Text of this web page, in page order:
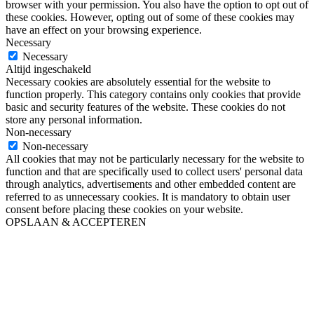
browser with your permission. You also have the option to opt out of
these cookies. However, opting out of some of these cookies may
have an effect on your browsing experience.
Necessary
Necessary
Altijd ingeschakeld
Necessary cookies are absolutely essential for the website to
function properly. This category contains only cookies that provide
basic and security features of the website. These cookies do not
store any personal information.
Non-necessary
Non-necessary
All cookies that may not be particularly necessary for the website to
function and that are specifically used to collect users' personal data
through analytics, advertisements and other embedded content are
referred to as unnecessary cookies. It is mandatory to obtain user
consent before placing these cookies on your website.
OPSLAAN & ACCEPTEREN